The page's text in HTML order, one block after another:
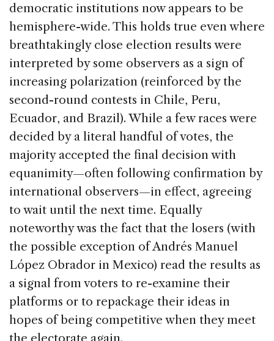
democratic institutions now appears to be
hemisphere-wide. This holds true even where
breathtakingly close election results were
interpreted by some observers as a sign of
increasing polarization (reinforced by the
second-round contests in Chile, Peru,
Ecuador, and Brazil). While a few races were
decided by a literal handful of votes, the
majority accepted the final decision with
equanimity—often following confirmation by
international observers—in effect, agreeing
to wait until the next time. Equally
noteworthy was the fact that the losers (with
the possible exception of Andrés Manuel
López Obrador in Mexico) read the results as
a signal from voters to re-examine their
platforms or to repackage their ideas in
hopes of being competitive when they meet
the electorate again.